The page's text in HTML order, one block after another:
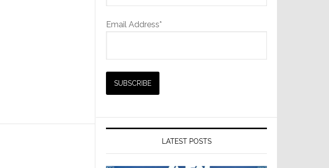
Email Address*
LATEST POSTS